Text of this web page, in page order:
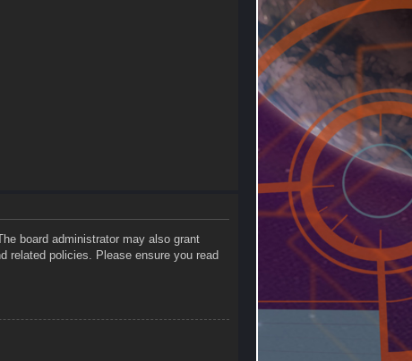
board administrator may also grant
related policies. Please ensure you read